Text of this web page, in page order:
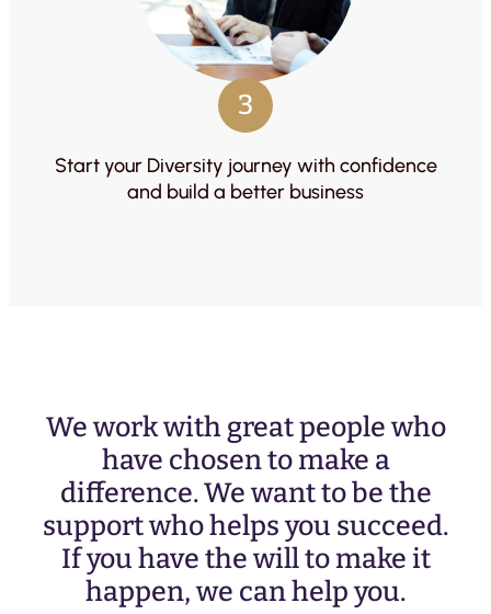
3
Start your Diversity journey with confidence
and build a better business
We work with great people who
have chosen to make a
difference. We want to be the
support who helps you succeed.
If you have the will to make it
happen, we can help you.